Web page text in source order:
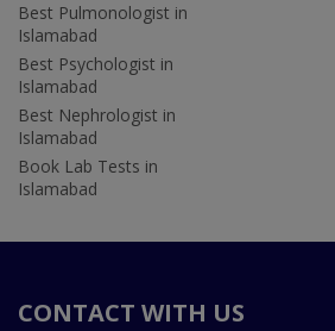
Best Pulmonologist in
Islamabad
Best Psychologist in
Islamabad
Best Nephrologist in
Islamabad
Book Lab Tests in
Islamabad
CONTACT WITH US